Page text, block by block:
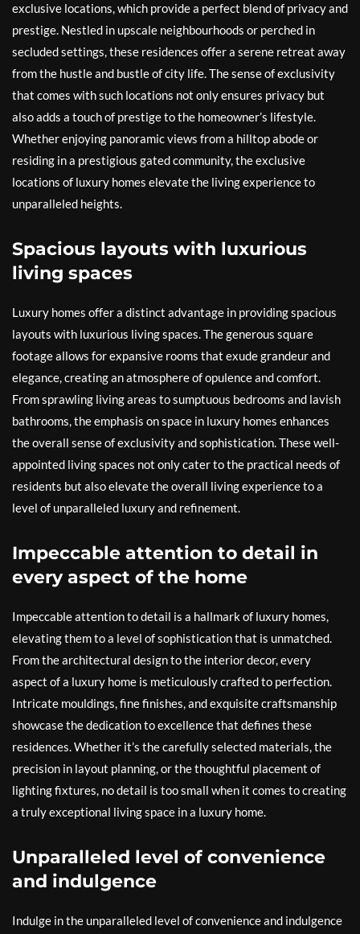
exclusive locations, which provide a perfect blend of privacy and
prestige. Nestled in upscale neighbourhoods or perched in
secluded settings, these residences offer a serene retreat away
from the hustle and bustle of city life. The sense of exclusivity
that comes with such locations not only ensures privacy but
also adds a touch of prestige to the homeowner’s lifestyle.
Whether enjoying panoramic views from a hilltop abode or
residing in a prestigious gated community, the exclusive
locations of luxury homes elevate the living experience to
unparalleled heights.
Spacious layouts with luxurious
living spaces
Luxury homes offer a distinct advantage in providing spacious
layouts with luxurious living spaces. The generous square
footage allows for expansive rooms that exude grandeur and
elegance, creating an atmosphere of opulence and comfort.
From sprawling living areas to sumptuous bedrooms and lavish
bathrooms, the emphasis on space in luxury homes enhances
the overall sense of exclusivity and sophistication. These well-
appointed living spaces not only cater to the practical needs of
residents but also elevate the overall living experience to a
level of unparalleled luxury and refinement.
Impeccable attention to detail in
every aspect of the home
Impeccable attention to detail is a hallmark of luxury homes,
elevating them to a level of sophistication that is unmatched.
From the architectural design to the interior decor, every
aspect of a luxury home is meticulously crafted to perfection.
Intricate mouldings, fine finishes, and exquisite craftsmanship
showcase the dedication to excellence that defines these
residences. Whether it’s the carefully selected materials, the
precision in layout planning, or the thoughtful placement of
lighting fixtures, no detail is too small when it comes to creating
a truly exceptional living space in a luxury home.
Unparalleled level of convenience
and indulgence
Indulge in the unparalleled level of convenience and indulgence